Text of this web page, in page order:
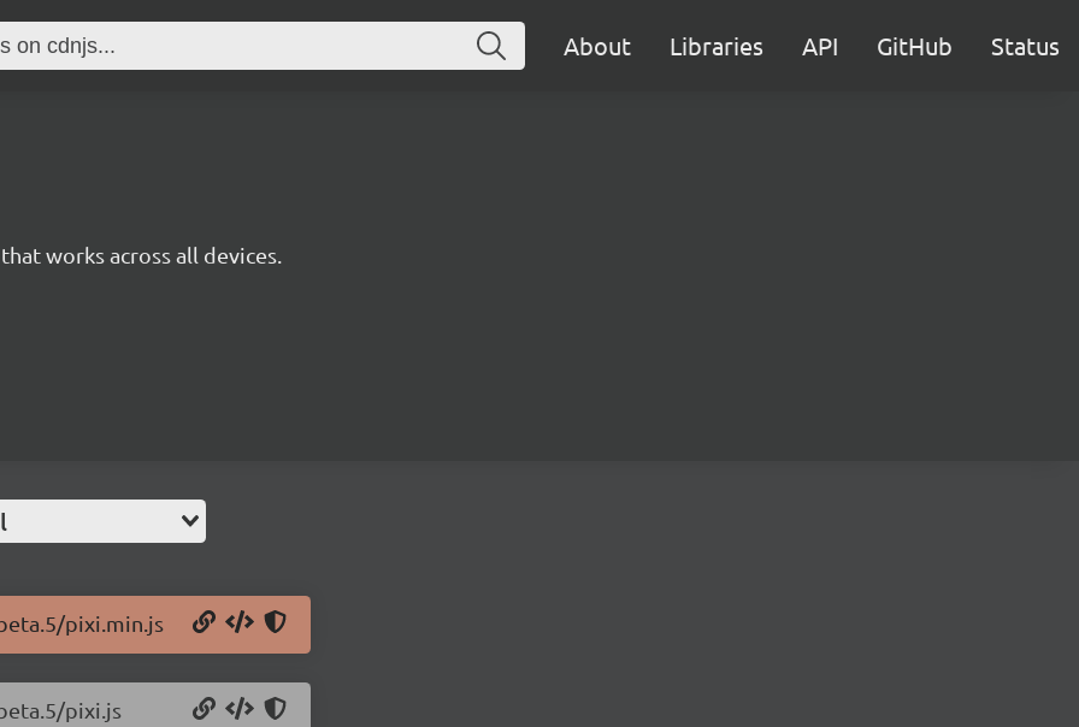
About Libraries API GitHub Status
works across all devices.
pixi.min.js
pixi.js